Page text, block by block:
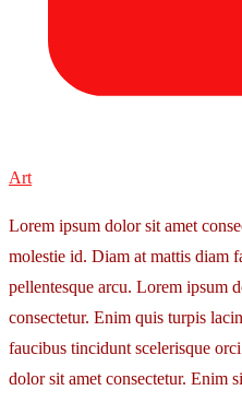
Art
Lorem ipsum dolor sit amet
molestie id. Diam at mattis diam
pellentesque arcu. Lorem ipsum
consectetur. Enim quis turpis
faucibus tincidunt scelerisque
dolor sit amet consectetur. Enim